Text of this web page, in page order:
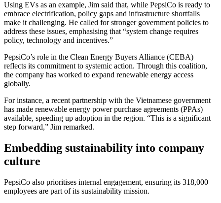
Using EVs as an example, Jim said that, while PepsiCo is ready to
embrace electrification, policy gaps and infrastructure shortfalls
make it challenging. He called for stronger government policies to
address these issues, emphasising that “system change requires
policy, technology and incentives.”
PepsiCo’s role in the Clean Energy Buyers Alliance (CEBA)
reflects its commitment to systemic action. Through this coalition,
the company has worked to expand renewable energy access
globally.
For instance, a recent partnership with the Vietnamese government
has made renewable energy power purchase agreements (PPAs)
available, speeding up adoption in the region. “This is a significant
step forward,” Jim remarked.
Embedding sustainability into company
culture
PepsiCo also prioritises internal engagement, ensuring its 318,000
employees are part of its sustainability mission.